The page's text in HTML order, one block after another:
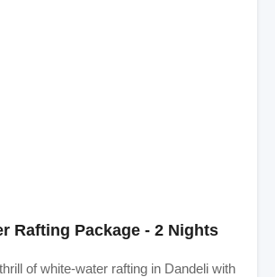
Rafting Package - 2 Nights
of white-water rafting in Dandeli with